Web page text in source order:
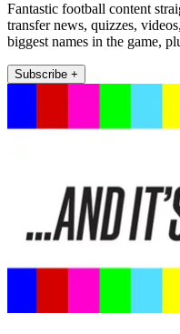
Fantastic football content
transfer news, quizzes,
biggest names in the game,
Subscribe +